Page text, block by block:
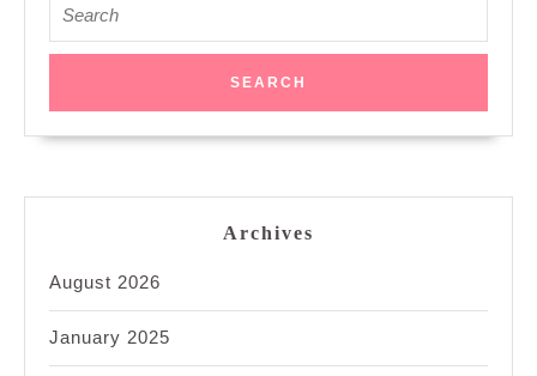
for:
Archives
August 2026
January 2025